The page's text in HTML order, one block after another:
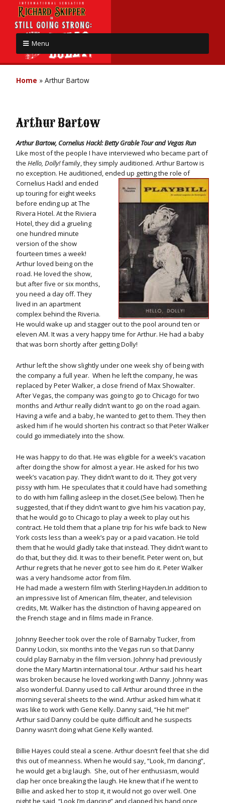
Menu
Home » Arthur Bartow
Arthur Bartow
Arthur Bartow, Cornelius Hackl: Betty Grable Tour and Vegas Run
Like most of the people I have interviewed who became part of
the Hello, Dolly!family, they simply auditioned. Arthur Bartow is
no exception. He auditioned, ended up getting the role of
Cornelius Hackl and ended
up touring for eight weeks
before ending up at The
Rivera Hotel. At the Riviera
Hotel, they did a grueling
one hundred minute
version of the show
fourteen times a week!
Arthur loved being on the
road. He loved the show,
but after five or six months,
you need a day off. They
lived in an apartment
complex behind the Riveria.
He would wake up and stagger out to the pool around ten or
eleven AM. It was a very happy time for Arthur. He had a baby
that was born shortly after getting Dolly!
Arthur left the show slightly under one week shy of being with
the company a full year. When he left the company, he was
replaced by Peter Walker, a close friend of Max Showalter.
After Vegas, the company was going to go to Chicago for two
months and Arthur really didn’t want to go on the road again.
Having a wife and a baby, he wanted to get to them. They then
asked him if he would shorten his contract so that Peter Walker
could go immediately into the show.
He was happy to do that. He was eligible for a week’s vacation
after doing the show for almost a year. He asked for his two
week’s vacation pay. They didn’t want to do it. They got very
pissy with him. He speculates that it could have had something
to do with him falling asleep in the closet.(See below). Then he
suggested, that if they didn’t want to give him his vacation pay,
that he would go to Chicago to play a week to play out his
contract. He told them that a plane trip for his wife back to New
York costs less than a week’s pay or a paid vacation. He told
them that he would gladly take that instead. They didn’t want to
do that, but they did. It was to their benefit. Peter went on, but
Arthur regrets that he never got to see him do it. Peter Walker
was a very handsome actor from film.
He had made a western film with Sterling Hayden.In addition to
an impressive list of American film, theater, and television
credits, Mt. Walker has the distinction of having appeared on
the French stage and in films made in France.
Johnny Beecher took over the role of Barnaby Tucker, from
Danny Lockin, six months into the Vegas run so that Danny
could play Barnaby in the film version. Johnny had previously
done the Mary Martin international tour. Arthur said his heart
was broken because he loved working with Danny. Johnny was
also wonderful. Danny used to call Arthur around three in the
morning several sheets to the wind. Arthur asked him what it
was like to work with Gene Kelly. Danny said, “He hit me!”
Arthur said Danny could be quite difficult and he suspects
Danny wasn’t doing what Gene Kelly wanted.
Billie Hayes could steal a scene. Arthur doesn’t feel that she did
this out of meanness. When he would say, “Look, I’m dancing”,
he would get a big laugh. She, out of her enthusiasm, would
clap her once breaking the laugh. He knew that if he went to
Billie and asked her to stop it, it would not go over well. One
night he said, “Look I’m dancing” and clapped his hand once